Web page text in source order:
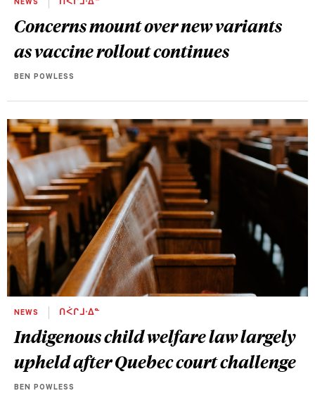
NEWS ᑎᐹᒋᒧᐧᐃᓐ
Concerns mount over new variants
as vaccine rollout continues
BEN POWLESS
NEWS ᑎᐹᒋᒧᐧᐃᓐ
Indigenous child welfare law largely
upheld after Quebec court challenge
BEN POWLESS